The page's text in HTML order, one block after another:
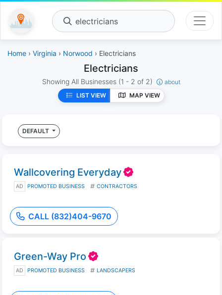
electricians
Home › Virginia › Norwood › Electricians
Electricians
Showing All Businesses (1 - 2 of 2)
about
LIST VIEW
MAP VIEW
DEFAULT
Wallcovering Everyday
AD PROMOTED BUSINESS CONTRACTORS
CALL (832)404-9670
Green-Way Pro
AD PROMOTED BUSINESS LANDSCAPERS